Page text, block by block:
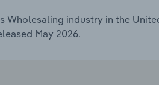
industry in the
May 2026.